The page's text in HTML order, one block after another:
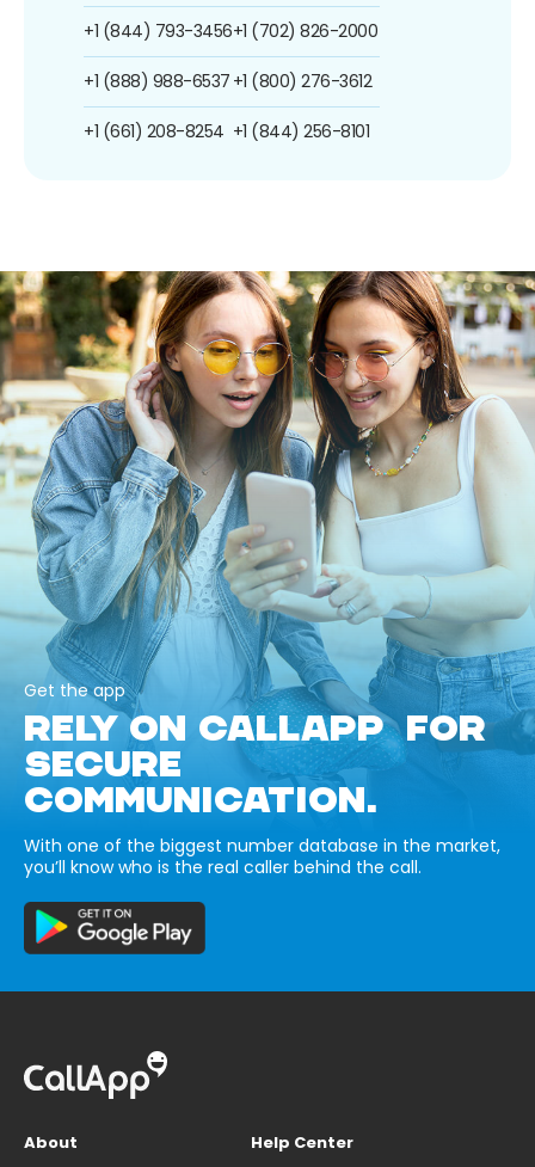
+1 (844) 793-3456
+1 (888) 988-6537
+1 (661) 208-8254
+1 (702) 826-2000
+1 (800) 276-3612
+1 (844) 256-8101
Get the app
RELY ON CALLAPP FOR
SECURE
COMMUNICATION.
With one of the biggest number database in the market,
you’ll know who is the real caller behind the call.
About
Help Center